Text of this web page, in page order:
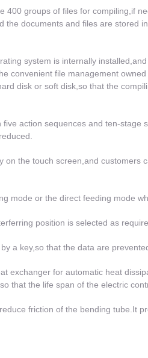
400 groups of files for compiling,if
the documents and files are stored
system is internally
convenient file management
disk or soft disk,so that the
action sequences and ten-stage
on the touch screen,and customers
mode or the direct feeding mode
position is selected as
a key,so that the data are
exchanger for automatic heat
that the life span of the electric
friction of the bending tube.It